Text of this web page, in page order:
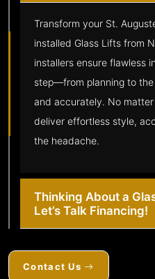
Transform your St.
installed Glass Lifts from
installers ensure flawless
step—from planning to
and accurately. No
deliver effortless style,
the headache.
Thinking About a
Let’s Talk Financing!
Contact Us